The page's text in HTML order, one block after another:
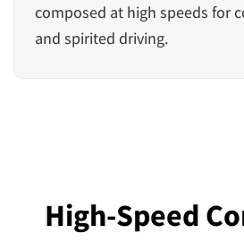
composed at high speeds for
and spirited driving.
High-Speed